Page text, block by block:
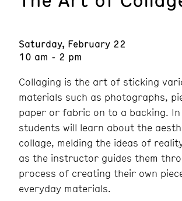
Saturday, February 22
10 am - 2 pm
Collaging is the art of sticking
materials such as photographs,
paper or fabric on to a backing.
students will learn about the
collage, melding the ideas of
as the instructor guides them
process of creating their own
everyday materials.